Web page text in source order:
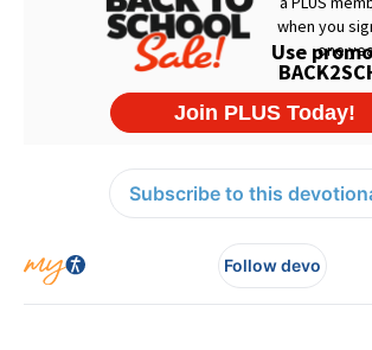
Subscribe to this
Follow devo